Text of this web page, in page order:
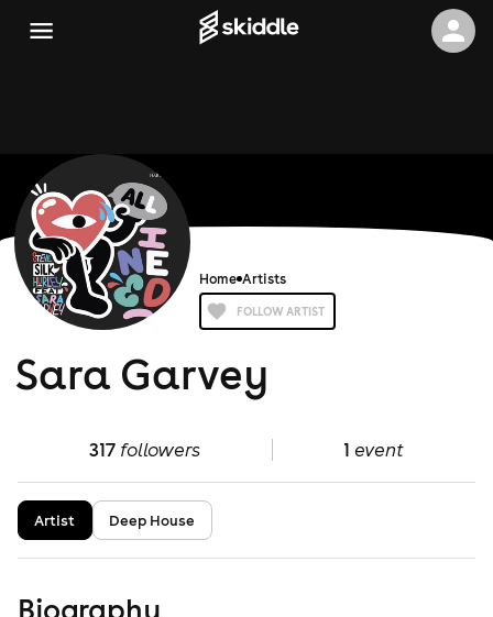
Home Artists
FOLLOW ARTIST
Sara Garvey
317followers 1 event
Artist Deep House
Biography